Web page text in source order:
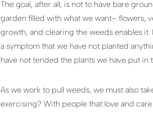
The goal, after all, is not to have bare
garden filled with what we want– flowers,
growth, and clearing the weeds enables it.
a symptom that we have not planted
have not tended the plants we have put in
As we work to pull weeds, we must also
exercising? With people that love and